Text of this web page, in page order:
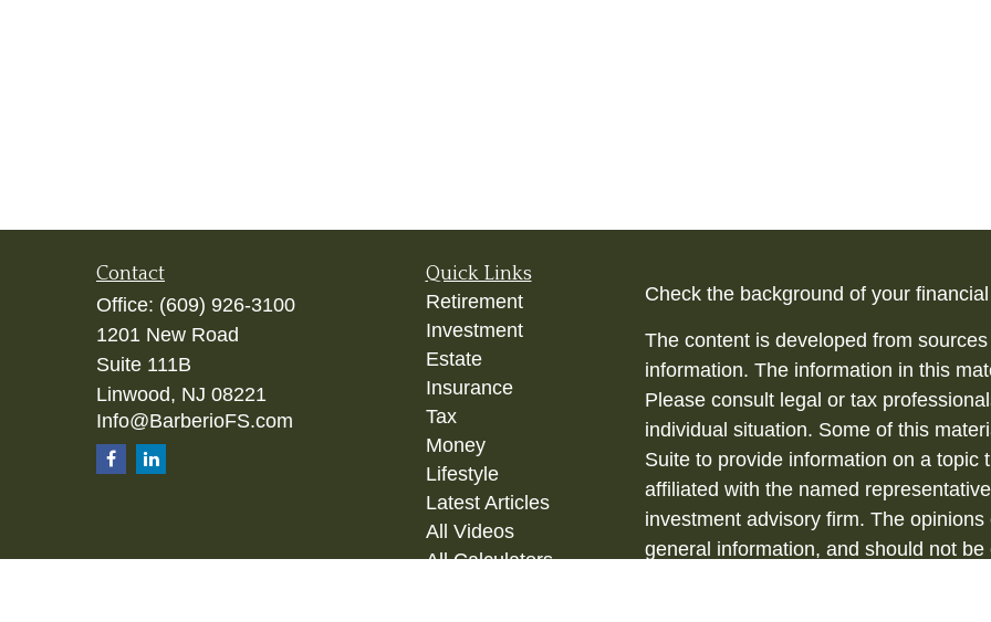
Contact
Office: (609) 926-3100
1201 New Road
Suite 111B
Linwood, NJ 08221
Info@BarberioFS.com
Quick Links
Retirement
Investment
Estate
Insurance
Tax
Money
Lifestyle
Latest Articles
All Videos
All Calculators
Check the background of your
The content is developed from
information. The information in this
Please consult legal or tax
individual situation. Some of this
Suite to provide information on a topic
affiliated with the named
investment advisory firm. The
general information, and should not